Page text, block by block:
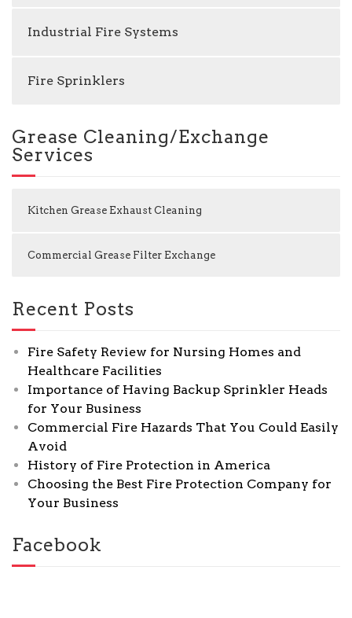
Industrial Fire Systems
Fire Sprinklers
Grease Cleaning/Exchange
Services
Kitchen Grease Exhaust Cleaning
Commercial Grease Filter Exchange
Recent Posts
Fire Safety Review for Nursing Homes and
Healthcare Facilities
Importance of Having Backup Sprinkler Heads
for Your Business
Commercial Fire Hazards That You Could Easily
Avoid
History of Fire Protection in America
Choosing the Best Fire Protection Company for
Your Business
Facebook